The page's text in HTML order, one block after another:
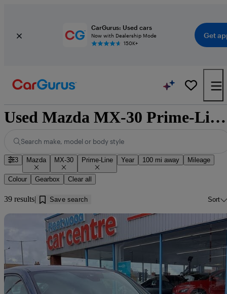
CarGurus: Used cars
Now with Dealership Mode
150K+
Get
Used Mazda MX-30 Prime-Line for sale near Dumfries
Search make, model or body style
3 Mazda MX-30 Prime-Line Year 100 mi away Mileage
Colour Gearbox Clear all
39 results Save search Sort